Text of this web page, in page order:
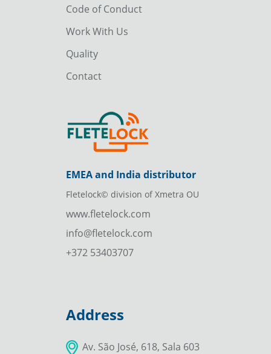
Code of Conduct
Work With Us
Quality
Contact
EMEA and India distributor
Fletelock© division of Xmetra OU
www.fletelock.com
info@fletelock.com
+372 53403707
Address
Av. São José, 618, Sala 603